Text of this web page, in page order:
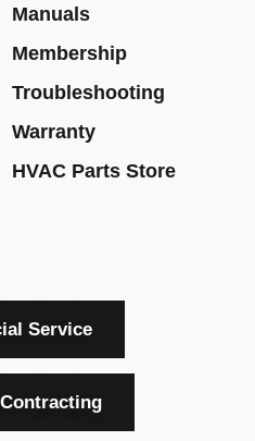
Manuals
Membership
Troubleshooting
Warranty
HVAC Parts Store
Service